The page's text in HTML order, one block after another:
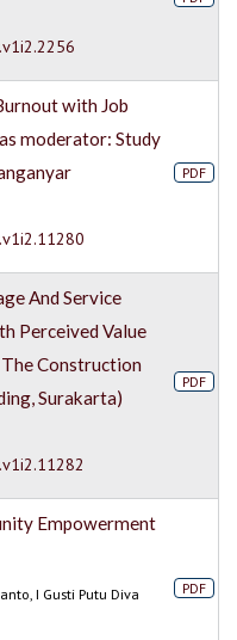
with Job
moderator: Study
PDF
And Service
Perceived Value
Construction
Surakarta)
PDF
Empowerment
I Gusti Putu Diva
PDF